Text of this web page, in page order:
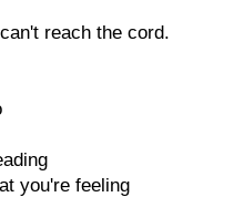
reach the cord.
you're feeling